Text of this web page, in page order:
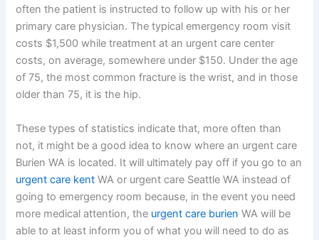
often the patient is instructed to follow up with his or her
primary care physician. The typical emergency room visit
costs $1,500 while treatment at an urgent care center
costs, on average, somewhere under $150. Under the age
of 75, the most common fracture is the wrist, and in those
older than 75, it is the hip.
These types of statistics indicate that, more often than
not, it might be a good idea to know where an urgent care
Burien WA is located. It will ultimately pay off if you go to an
urgent care kent WA or urgent care Seattle WA instead of
going to emergency room because, in the event you need
more medical attention, the urgent care burien WA will be
able to at least inform you of what you will need to do as